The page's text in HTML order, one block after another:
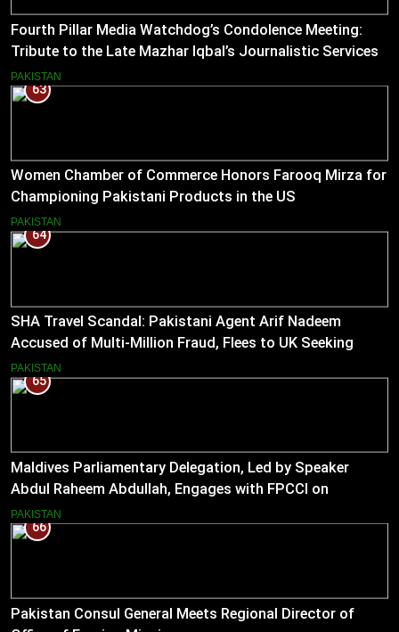
Fourth Pillar Media Watchdog’s Condolence Meeting:
Tribute to the Late Mazhar Iqbal’s Journalistic Services
PAKISTAN
63
Women Chamber of Commerce Honors Farooq Mirza for
Championing Pakistani Products in the US
PAKISTAN
64
SHA Travel Scandal: Pakistani Agent Arif Nadeem
Accused of Multi-Million Fraud, Flees to UK Seeking
Asylum
PAKISTAN
65
Maldives Parliamentary Delegation, Led by Speaker
Abdul Raheem Abdullah, Engages with FPCCI on
Boosting Bilateral Trade
PAKISTAN
66
Pakistan Consul General Meets Regional Director of